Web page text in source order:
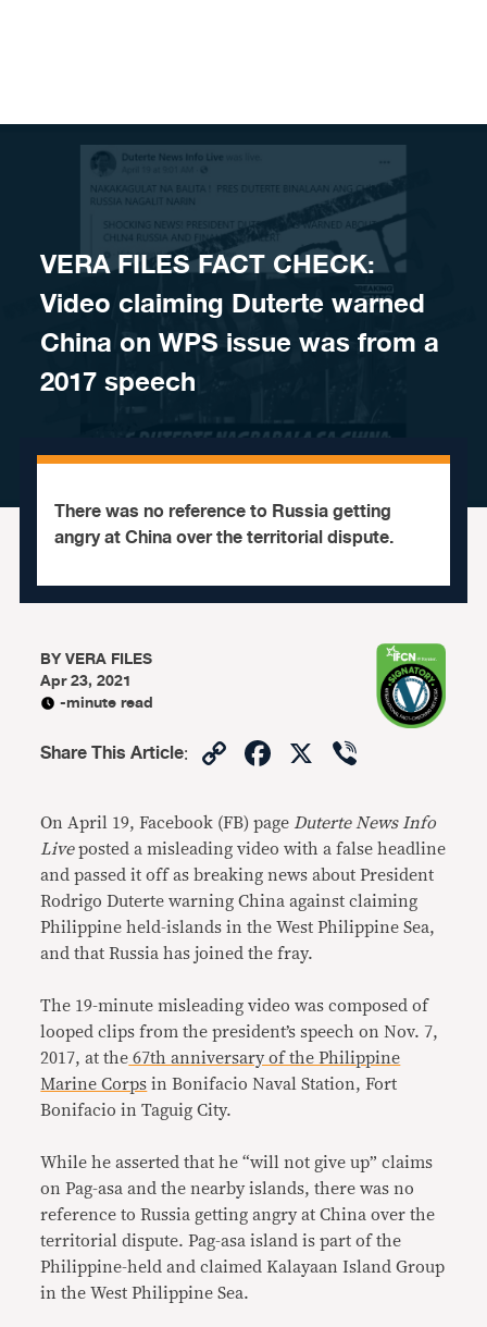
VERA FILES FACT CHECK:
Video claiming Duterte warned
China on WPS issue was from a
2017 speech
There was no reference to Russia getting
angry at China over the territorial dispute.
BYVERA FILES
Apr 23, 2021
-minute read
Share This Article: CopyFacebook
X
On April 19, Facebook (FB) page Duterte News Info
Liveposted a misleading video with a false headline
and passed it off as breaking news about President
Rodrigo Duterte warning China against claiming
Philippine held-islands in the West Philippine Sea,
and that Russia has joined the fray.
The 19-minute misleading video was composed of
looped clips from the president’s speech on Nov. 7,
2017, at the 67th anniversary of the Philippine
Marine Corps in Bonifacio Naval Station, Fort
Bonifacio in Taguig City.
While he asserted that he “will not give up” claims
on Pag-asa and the nearby islands, there was no
reference to Russia getting angry at China over the
territorial dispute. Pag-asa island is part of the
Philippine-held and claimed Kalayaan Island Group
in the West Philippine Sea.